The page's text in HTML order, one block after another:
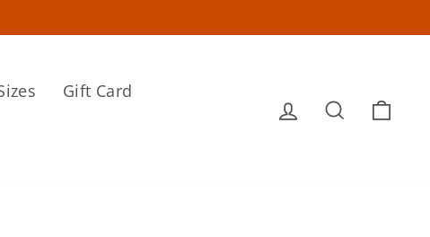
Gift Card
Log in Search